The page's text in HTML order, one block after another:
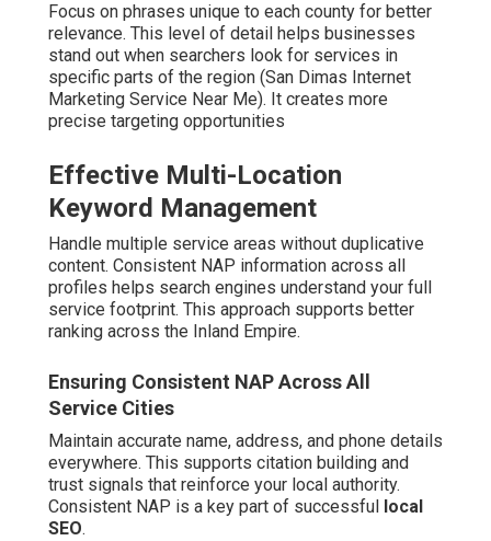
Focus on phrases unique to each county for better
relevance. This level of detail helps businesses
stand out when searchers look for services in
specific parts of the region (San Dimas Internet
Marketing Service Near Me). It creates more
precise targeting opportunities
Effective Multi-Location
Keyword Management
Handle multiple service areas without duplicative
content. Consistent NAP information across all
profiles helps search engines understand your full
service footprint. This approach supports better
ranking across the Inland Empire.
Ensuring Consistent NAP Across All
Service Cities
Maintain accurate name, address, and phone details
everywhere. This supports citation building and
trust signals that reinforce your local authority.
Consistent NAP is a key part of successful
local
SEO.